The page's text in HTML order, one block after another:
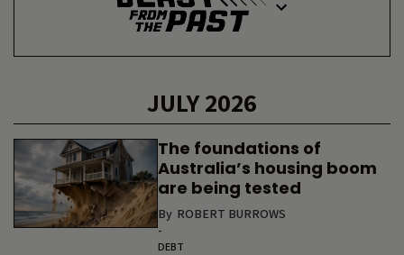
JULY 2026
The foundations of
Australia’s housing boom
are being tested
By ROBERT BURROWS
-
DEBT